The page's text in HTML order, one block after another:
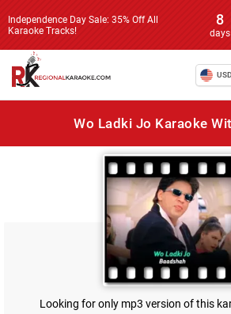
Independence Day Sale: 35% Off All
Karaoke Tracks!
8
days
USD
Wo Ladki Jo Karaoke
Looking for only mp3 version of this